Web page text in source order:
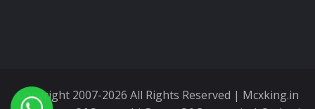
Copyright 2007-2026 All Rights Reserved | Mcxking.in